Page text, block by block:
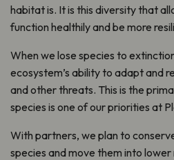
habitat is. It is this diversity that
function healthily and be more
When we lose species to
ecosystem’s ability to adapt and
and other threats. This is the
species is one of our priorities at
With partners, we plan to
species and move them into